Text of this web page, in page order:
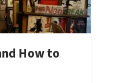
How to